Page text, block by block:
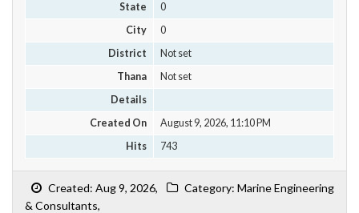
State
0
City
0
District
Not set
Thana
Not set
Details
Created On
August 9, 2026, 11:10 PM
Hits
743
Created: Aug 9, 2026,
Category: Marine Engineering
& Consultants,